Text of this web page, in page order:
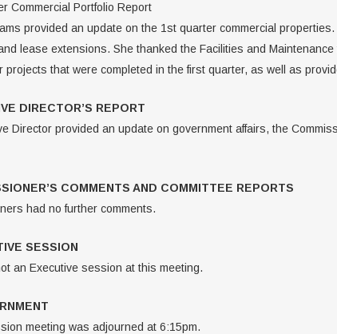
Commercial Portfolio Report
provided an update on the 1st quarter commercial
lease extensions. She thanked the Facilities and
projects that were completed in the first quarter, as well as
DIRECTOR’S REPORT
Director provided an update on government affairs, the
COMMENTS AND COMMITTEE REPORTS
had no further comments.
SESSION
an Executive session at this meeting.
meeting was adjourned at 6:15pm.